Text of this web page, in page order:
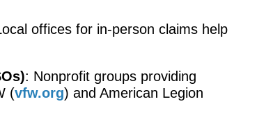
offices for in-person claims help
: Nonprofit groups providing
(vfw.org) and American Legion